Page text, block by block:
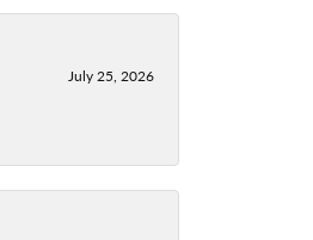
July 25, 2026